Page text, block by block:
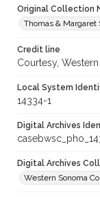
Original Collection
Thomas & Margaret
Credit line
Courtesy,
Local System
14334-1
Digital Archives
Digital Archives
Western Sonoma